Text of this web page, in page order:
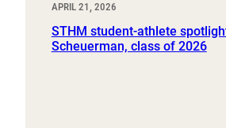
APRIL 21, 2026
STHM student-athlete
Scheuerman, class of 2026